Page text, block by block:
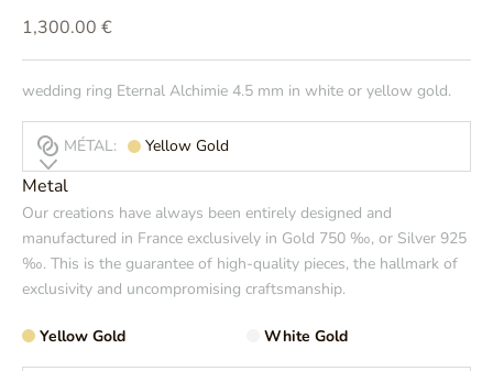
Prix de vente
1,300.00 €
wedding ring Eternal Alchimie 4.5 mm in white or yellow gold.
MÉTAL: Yellow Gold
Metal
Our creations have always been entirely designed and
manufactured in France exclusively in Gold 750 ‰, or Silver 925
‰. This is the guarantee of high-quality pieces, the hallmark of
exclusivity and uncompromising craftsmanship.
Yellow Gold White Gold